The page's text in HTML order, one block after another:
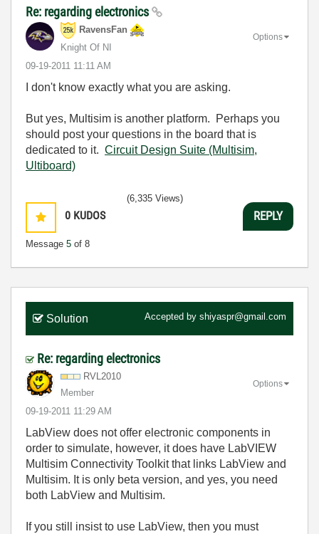
Re: regarding electronics
RavensFan
Knight Of NI
‎09-19-2011 11:11 AM
Options
I don't know exactly what you are asking.
But yes, Multisim is another platform. Perhaps you
should post your questions in the board that is
dedicated to it. Circuit Design Suite (Multisim,
Ultiboard)
0 KUDOS
Message 5 of 8
(6,335 Views)
REPLY
Solution Accepted by shiyaspr@gmail.com
Re: regarding electronics
RVL2010
Member
‎09-19-2011 11:29 AM
Options
LabView does not offer electronic components in
order to simulate, however, it does have LabVIEW
Multisim Connectivity Toolkit that links LabView and
Multisim. It is only beta version, and yes, you need
both LabView and Multisim.
If you still insist to use LabView, then you must